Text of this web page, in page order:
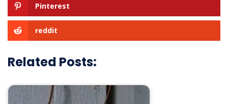
Pinterest
reddit
Related Posts: